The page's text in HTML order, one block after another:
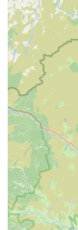
can expect to
equipment,
skimmers,
stock a full
tools specific
Expert
Reeffreaks'
by their
time to
provide
This
customers
their hobby.
Personalised
retail, the staff